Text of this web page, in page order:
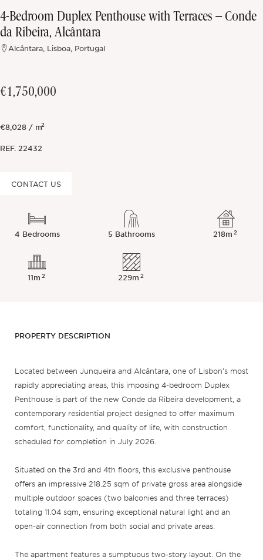
4-Bedroom Duplex Penthouse with Terraces – Conde
da Ribeira, Alcântara
Alcântara, Lisboa, Portugal
€1,750,000
€8,028 / m2
REF. 22432
4 Bedrooms 5 Bathrooms 218m2
11m2 229m2
CONTACT US
PROPERTY DESCRIPTION
Located between Junqueira and Alcântara, one of Lisbon’s most
rapidly appreciating areas, this imposing 4-bedroom Duplex
Penthouse is part of the new Conde da Ribeira development, a
contemporary residential project designed to offer maximum
comfort, functionality, and quality of life, with construction
scheduled for completion in July 2026.
Situated on the 3rd and 4th floors, this exclusive penthouse
offers an impressive 218.25 sqm of private gross area alongside
multiple outdoor spaces (two balconies and three terraces)
totaling 11.04 sqm, ensuring exceptional natural light and an
open-air connection from both social and private areas.
The apartment features a sumptuous two-story layout. On the
Off-market
All Properties